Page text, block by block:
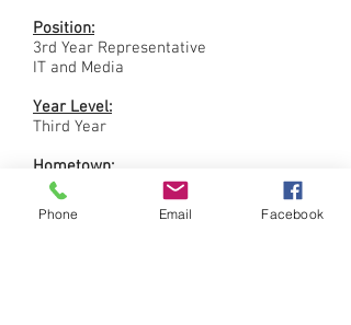
Position:
3rd Year Representative
IT and Media
Year Level:
Third Year
Hometown:
Perth
Previous Degrees:
Phone Email Facebook